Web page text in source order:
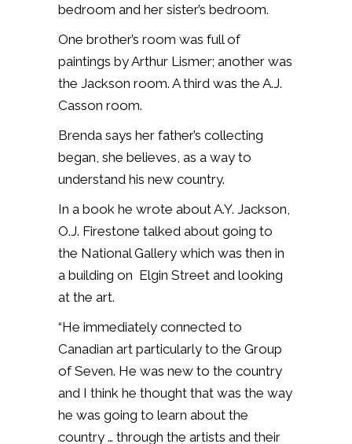
bedroom and her sister’s bedroom.
One brother’s room was full of
paintings by Arthur Lismer; another was
the Jackson room. A third was the A.J.
Casson room.
Brenda says her father’s collecting
began, she believes, as a way to
understand his new country.
In a book he wrote about A.Y. Jackson,
O.J. Firestone talked about going to
the National Gallery which was then in
a building on Elgin Street and looking
at the art.
“He immediately connected to
Canadian art particularly to the Group
of Seven. He was new to the country
and I think he thought that was the way
he was going to learn about the
country … through the artists and their